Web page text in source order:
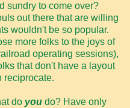
sundry to come over?
out there that are willing
wouldn't be so popular.
more folks to the joys of
operating sessions),
that don't have a layout
reciprocate.
do you do? Have only